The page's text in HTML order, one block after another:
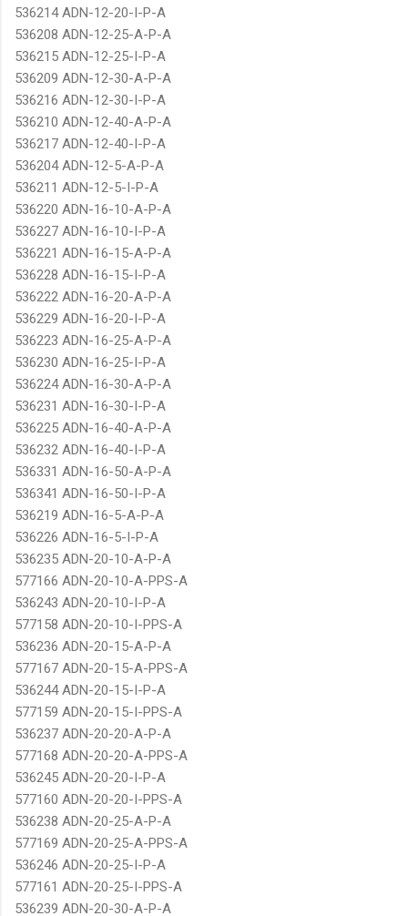
536214 ADN-12-20-I-P-A
536208 ADN-12-25-A-P-A
536215 ADN-12-25-I-P-A
536209 ADN-12-30-A-P-A
536216 ADN-12-30-I-P-A
536210 ADN-12-40-A-P-A
536217 ADN-12-40-I-P-A
536204 ADN-12-5-A-P-A
536211 ADN-12-5-I-P-A
536220 ADN-16-10-A-P-A
536227 ADN-16-10-I-P-A
536221 ADN-16-15-A-P-A
536228 ADN-16-15-I-P-A
536222 ADN-16-20-A-P-A
536229 ADN-16-20-I-P-A
536223 ADN-16-25-A-P-A
536230 ADN-16-25-I-P-A
536224 ADN-16-30-A-P-A
536231 ADN-16-30-I-P-A
536225 ADN-16-40-A-P-A
536232 ADN-16-40-I-P-A
536331 ADN-16-50-A-P-A
536341 ADN-16-50-I-P-A
536219 ADN-16-5-A-P-A
536226 ADN-16-5-I-P-A
536235 ADN-20-10-A-P-A
577166 ADN-20-10-A-PPS-A
536243 ADN-20-10-I-P-A
577158 ADN-20-10-I-PPS-A
536236 ADN-20-15-A-P-A
577167 ADN-20-15-A-PPS-A
536244 ADN-20-15-I-P-A
577159 ADN-20-15-I-PPS-A
536237 ADN-20-20-A-P-A
577168 ADN-20-20-A-PPS-A
536245 ADN-20-20-I-P-A
577160 ADN-20-20-I-PPS-A
536238 ADN-20-25-A-P-A
577169 ADN-20-25-A-PPS-A
536246 ADN-20-25-I-P-A
577161 ADN-20-25-I-PPS-A
536239 ADN-20-30-A-P-A